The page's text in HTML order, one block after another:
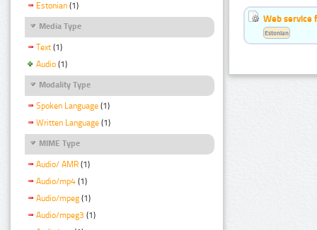
Estonian (1)
Media Type
Text (1)
Audio (1)
Modality Type
Spoken Language (1)
Written Language (1)
MIME Type
Audio/ AMR (1)
Audio/mp4 (1)
Audio/mpeg (1)
Audio/mpeg3 (1)
Web service
Estonian